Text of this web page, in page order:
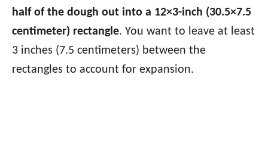
half of the dough out into a 12×3-inch (30.5×7.5
centimeter) rectangle. You want to leave at least
3 inches (7.5 centimeters) between the
rectangles to account for expansion.